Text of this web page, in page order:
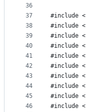
36
37
38
39
40
41
42
43
44
45
46
#include
#include
#include
#include
#include
#include
#include
#include
#include
#include